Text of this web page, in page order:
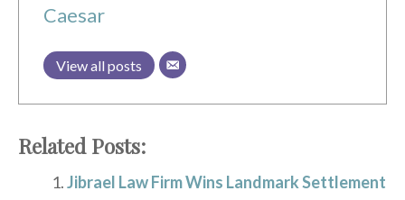
Caesar
View all posts
Related Posts:
Jibrael Law Firm Wins Landmark Settlement